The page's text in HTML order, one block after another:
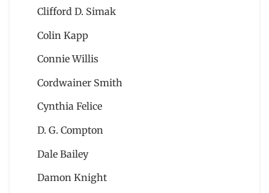
Clifford D. Simak
Colin Kapp
Connie Willis
Cordwainer Smith
Cynthia Felice
D. G. Compton
Dale Bailey
Damon Knight